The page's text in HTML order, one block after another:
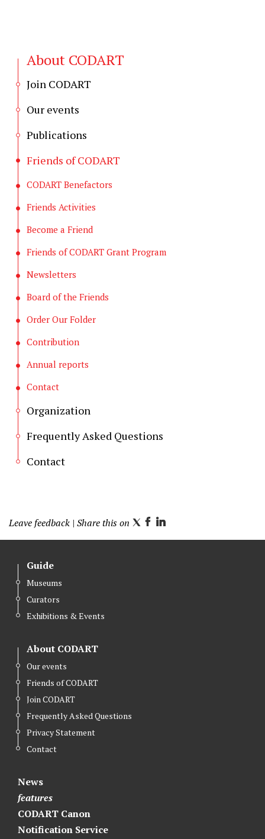
About CODART
Join CODART
Our events
Publications
Friends of CODART
CODART Benefactors
Friends Activities
Become a Friend
Friends of CODART Grant Program
Newsletters
Board of the Friends
Order Our Folder
Contribution
Annual reports
Contact
Organization
Frequently Asked Questions
Contact
Leave feedback | Share this on T
w
F
a
L
i
Guide
Museums
Curators
Exhibitions & Events
About CODART
Our events
Friends of CODART
Join CODART
Frequently Asked Questions
Privacy Statement
Contact
News
features
CODART Canon
Notification Service